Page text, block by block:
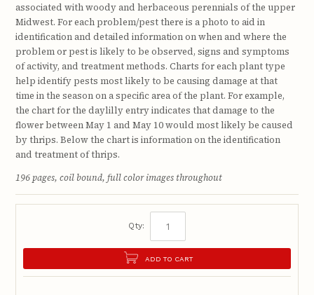
associated with woody and herbaceous perennials of the upper
Midwest. For each problem/pest there is a photo to aid in
identification and detailed information on when and where the
problem or pest is likely to be observed, signs and symptoms
of activity, and treatment methods. Charts for each plant type
help identify pests most likely to be causing damage at that
time in the season on a specific area of the plant. For example,
the chart for the daylilly entry indicates that damage to the
flower between May 1 and May 10 would most likely be caused
by thrips. Below the chart is information on the identification
and treatment of thrips.
196 pages, coil bound, full color images throughout
Qty:
ADD TO CART